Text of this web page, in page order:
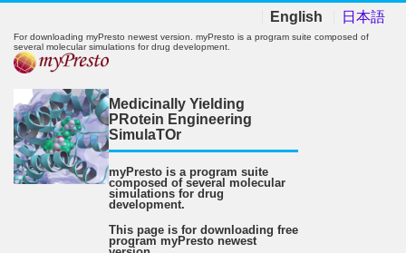
English 日本語
For downloading myPresto newest version. myPresto is a program suite composed of
several molecular simulations for drug development.
Medicinally Yielding
PRotein Engineering
SimulaTOr
myPresto is a program suite
composed of several molecular
simulations for drug
development.
This page is for downloading free
program myPresto newest